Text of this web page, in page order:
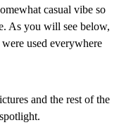
casual vibe so
As you will see below,
used everywhere
and the rest of the